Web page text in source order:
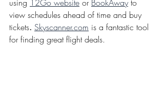
using 12Go website or BookAway to
view schedules ahead of time and buy
tickets. Skyscanner.com is a fantastic tool
for finding great flight deals.